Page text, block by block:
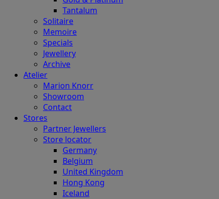
Tantalum
Solitaire
Memoire
Specials
Jewellery
Archive
Atelier
Marion Knorr
Showroom
Contact
Stores
Partner Jewellers
Store locator
Germany
Belgium
United Kingdom
Hong Kong
Iceland